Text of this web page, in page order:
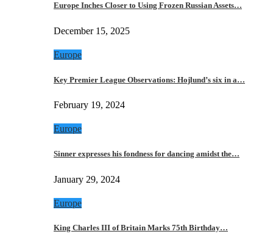
Europe Inches Closer to Using Frozen Russian Assets…
December 15, 2025
Europe
Key Premier League Observations: Hojlund’s six in a…
February 19, 2024
Europe
Sinner expresses his fondness for dancing amidst the…
January 29, 2024
Europe
King Charles III of Britain Marks 75th Birthday…